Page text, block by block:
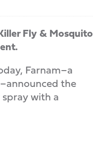
Fly & Mosquito
Farnam–a
the
with a